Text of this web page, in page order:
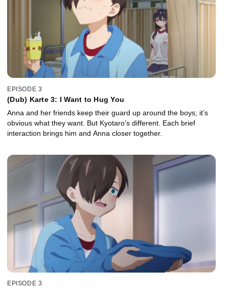
EPISODE 3
(Dub) Karte 3: I Want to Hug You
Anna and her friends keep their guard up around the boys; it’s
obvious what they want. But Kyotaro’s different. Each brief
interaction brings him and Anna closer together.
EPISODE 3